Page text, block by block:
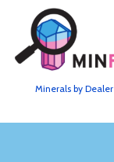
Minerals by Dealer